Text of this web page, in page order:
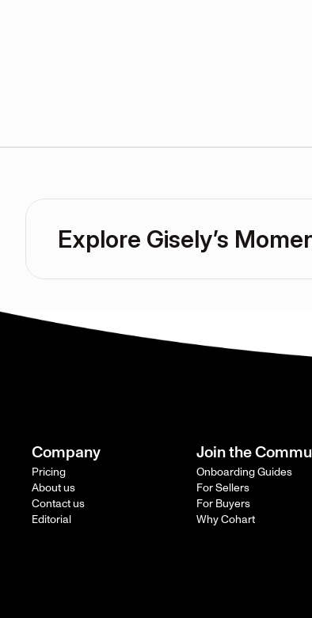
Explore Gisely’s
Company
Pricing
About us
Contact us
Editorial
Join the
Onboarding Guides
For Sellers
For Buyers
Why Cohart